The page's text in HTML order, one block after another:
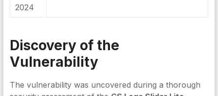
2024
Discovery of the
Vulnerability
The vulnerability was uncovered during a thorough